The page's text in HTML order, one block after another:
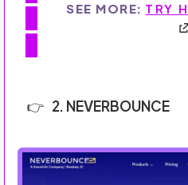
SEE MORE: TRY
2. NEVERBOUNCE